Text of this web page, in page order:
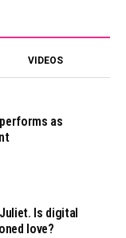
VIDEOS
as
Is digital
love?